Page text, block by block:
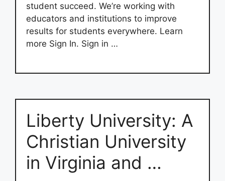
student succeed. We’re working with
educators and institutions to improve
results for students everywhere. Learn
more Sign In. Sign in …
Liberty University: A
Christian University
in Virginia and …